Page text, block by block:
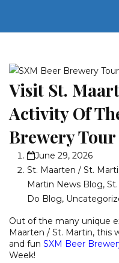
Visit St.
Activity Of
Brewery Tour
June 29, 2026
St. Maarten / St.
Martin News Blog,
Do Blog,
Out of the many unique
Maarten / St. Martin, this
and fun SXM Beer
Week!